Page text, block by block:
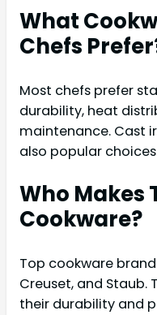
What
Chefs
Most chefs prefer
durability, heat
maintenance. Cast
also popular
Who Makes
Cookware?
Top cookware
Creuset, and Staub.
their durability and